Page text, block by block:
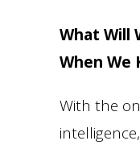
What Will
When We
With the